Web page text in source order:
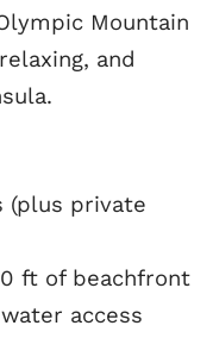
Mountain
and
(plus private
ft of beachfront
access